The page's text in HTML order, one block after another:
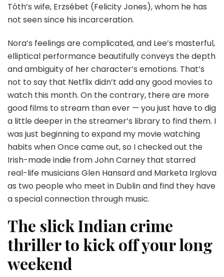
Tóth’s wife, Erzsébet (Felicity Jones), whom he has
not seen since his incarceration.
Nora’s feelings are complicated, and Lee’s masterful,
elliptical performance beautifully conveys the depth
and ambiguity of her character’s emotions. That’s
not to say that Netflix didn’t add any good movies to
watch this month. On the contrary, there are more
good films to stream than ever — you just have to dig
a little deeper in the streamer’s library to find them. I
was just beginning to expand my movie watching
habits when Once came out, so I checked out the
Irish-made indie from John Carney that starred
real-life musicians Glen Hansard and Marketa Irglova
as two people who meet in Dublin and find they have
a special connection through music.
The slick Indian crime
thriller to kick off your long
weekend